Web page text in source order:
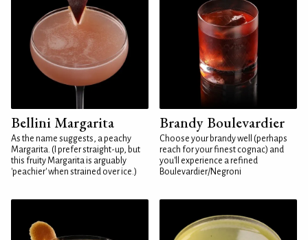
Bellini Margarita
As the name suggests, a peachy
Margarita. (I prefer straight-up, but
this fruity Margarita is arguably
'peachier' when strained over ice.)
Brandy Boulevardier
Choose your brandy well (perhaps
reach for your finest cognac) and
you'll experience a refined
Boulevardier/Negroni